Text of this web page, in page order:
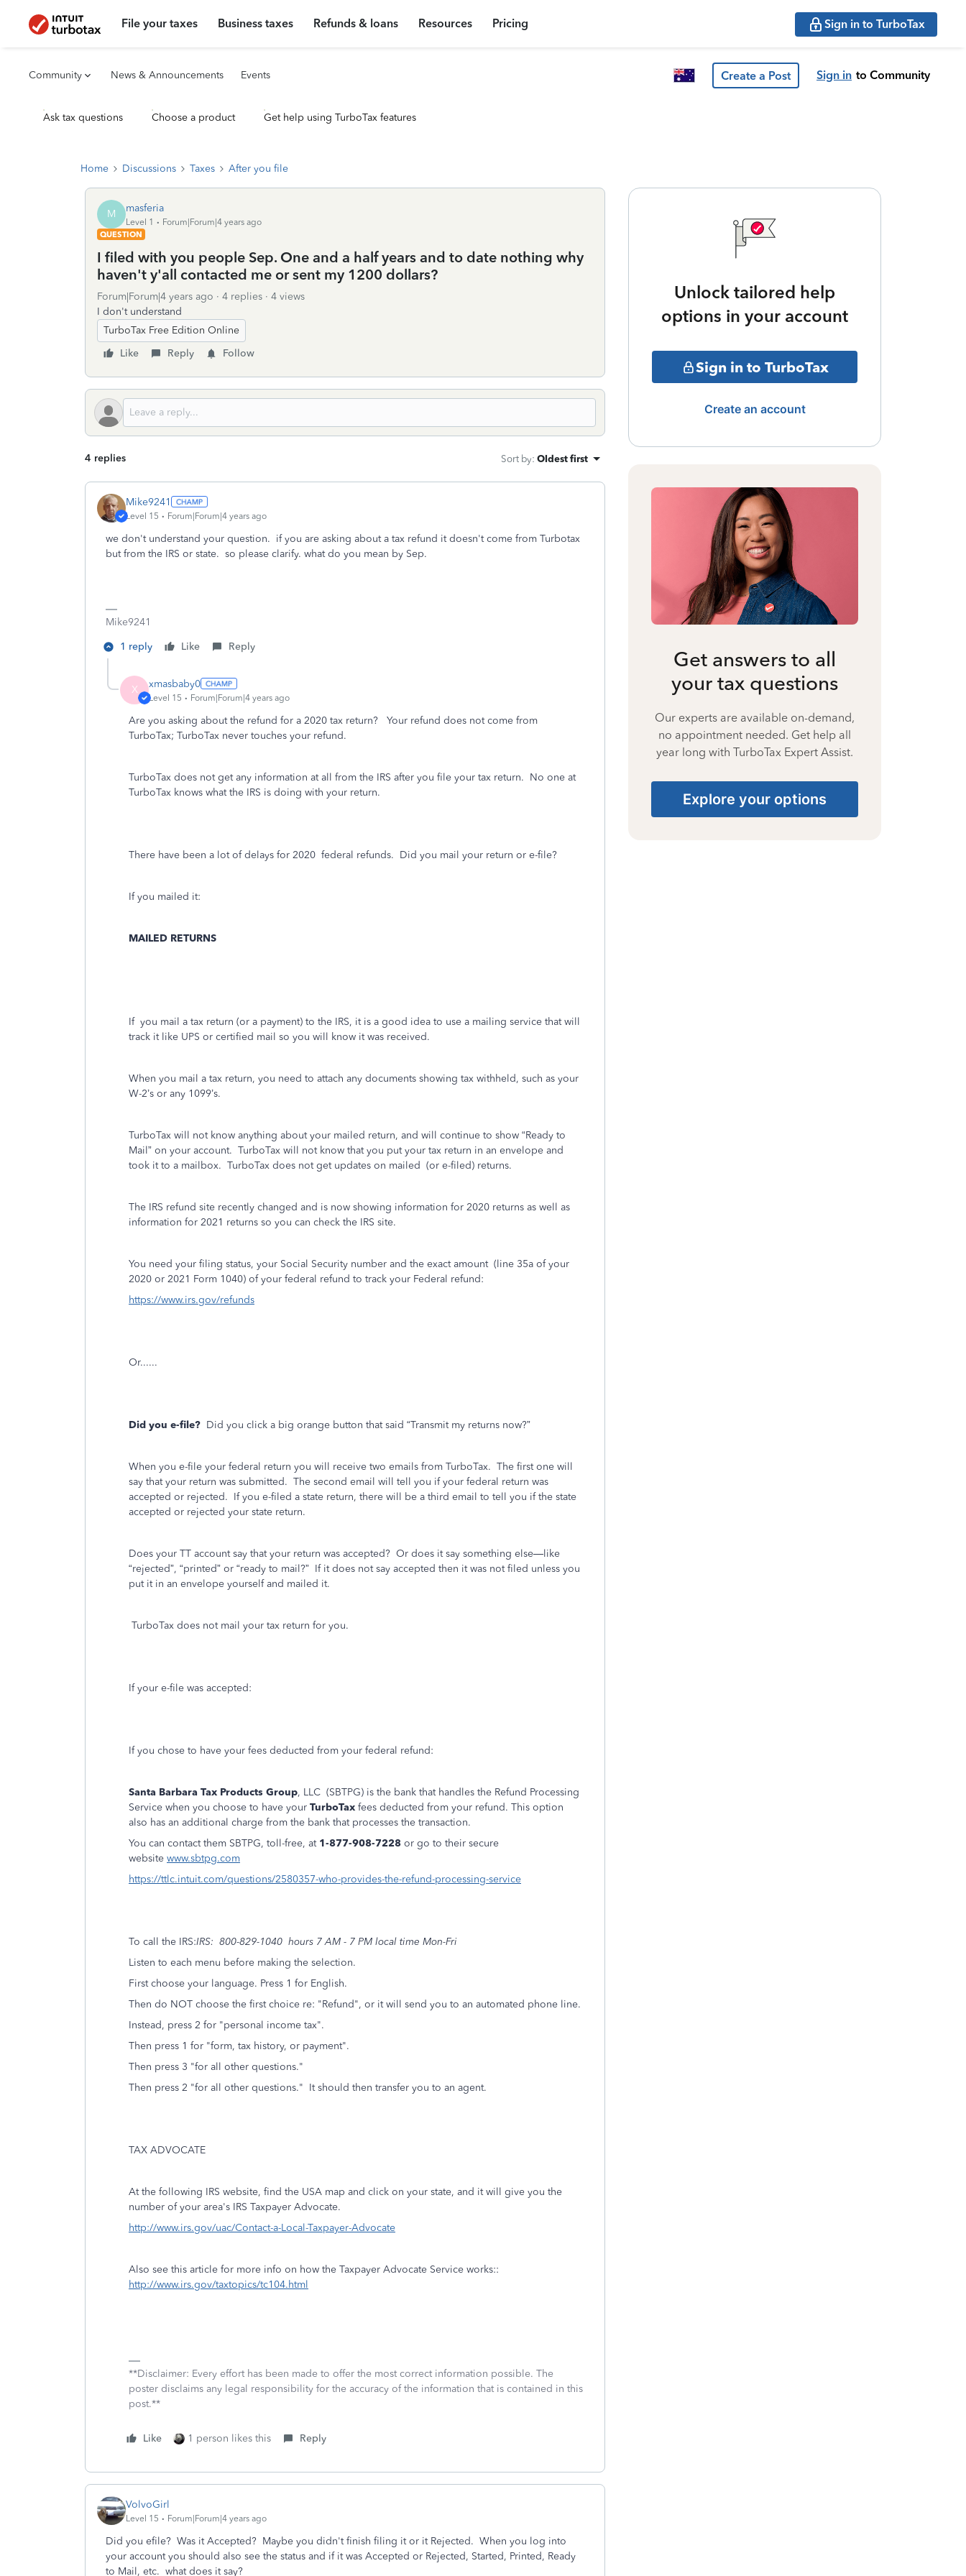
File your taxes Business taxes Refunds & loans Resources Pricing Sign in to TurboTax
Community News & Announcements Events Create a Post Sign in to Community
Ask tax questions Choose a product Get help using TurboTax features
Home Discussions Taxes After you file
M masferia
Level 1
Forum|Forum|4 years ago
QUESTION
I filed with you people Sep. One and a half years and to date nothing why
haven't y'all contacted me or sent my 1200 dollars?
Forum|Forum|4 years ago 4 replies
4 views
I don't understand
TurboTax Free Edition Online
Like
Reply Follow
4 replies Sort by: Oldest first
Mike9241
Level 15 Forum|Forum|4 years ago
we don't understand your question. if you are asking about a tax refund it doesn't come from Turbotax
but from the IRS or state. so please clarify. what do you mean by Sep.
Mike9241
1 reply
Like Reply
X xmasbaby0
Level 15 Forum|Forum|4 years ago
Are you asking about the refund for a 2020 tax return? Your refund does not come from
TurboTax; TurboTax never touches your refund.
TurboTax does not get any information at all from the IRS after you file your tax return. No one at
TurboTax knows what the IRS is doing with your return.
There have been a lot of delays for 2020 federal refunds. Did you mail your return or e-file?
If you mailed it:
MAILED RETURNS
If you mail a tax return (or a payment) to the IRS, it is a good idea to use a mailing service that will
track it like UPS or certified mail so you will know it was received.
When you mail a tax return, you need to attach any documents showing tax withheld, such as your
W-2’s or any 1099’s.
TurboTax will not know anything about your mailed return, and will continue to show “Ready to
Mail” on your account. TurboTax will not know that you put your tax return in an envelope and
took it to a mailbox. TurboTax does not get updates on mailed (or e-filed) returns.
The IRS refund site recently changed and is now showing information for 2020 returns as well as
information for 2021 returns so you can check the IRS site.
You need your filing status, your Social Security number and the exact amount (line 35a of your
2020 or 2021 Form 1040) of your federal refund to track your Federal refund:
https://www.irs.gov/refunds
Or......
Did you e-file? Did you click a big orange button that said “Transmit my returns now?”
When you e-file your federal return you will receive two emails from TurboTax. The first one will
say that your return was submitted. The second email will tell you if your federal return was
accepted or rejected. If you e-filed a state return, there will be a third email to tell you if the state
accepted or rejected your state return.
Does your TT account say that your return was accepted? Or does it say something else—like
“rejected”, “printed” or “ready to mail?” If it does not say accepted then it was not filed unless you
put it in an envelope yourself and mailed it.
TurboTax does not mail your tax return for you.
If your e-file was accepted:
If you chose to have your fees deducted from your federal refund:
Santa Barbara Tax Products Group, LLC (SBTPG) is the bank that handles the Refund Processing
Service when you choose to have your TurboTax fees deducted from your refund. This option
also has an additional charge from the bank that processes the transaction.
You can contact them SBTPG, toll-free, at 1-877-908-7228 or go to their secure
website www.sbtpg.com
https://ttlc.intuit.com/questions/2580357-who-provides-the-refund-processing-service
To call the IRS:IRS: 800-829-1040 hours 7 AM - 7 PM local time Mon-Fri
Listen to each menu before making the selection.
First choose your language. Press 1 for English.
Then do NOT choose the first choice re: "Refund", or it will send you to an automated phone line.
Instead, press 2 for "personal income tax".
Then press 1 for "form, tax history, or payment".
Then press 3 "for all other questions."
Then press 2 "for all other questions." It should then transfer you to an agent.
TAX ADVOCATE
At the following IRS website, find the USA map and click on your state, and it will give you the
number of your area's IRS Taxpayer Advocate.
http://www.irs.gov/uac/Contact-a-Local-Taxpayer-Advocate
Also see this article for more info on how the Taxpayer Advocate Service works::
http://www.irs.gov/taxtopics/tc104.html
**Disclaimer: Every effort has been made to offer the most correct information possible. The
poster disclaims any legal responsibility for the accuracy of the information that is contained in this
post.**
Like 1 person likes this Reply
VolvoGirl
Level 15 Forum|Forum|4 years ago
Did you efile? Was it Accepted? Maybe you didn't finish filing it or it Rejected. When you log into
your account you should also see the status and if it was Accepted or Rejected, Started, Printed, Ready
to Mail, etc. what does it say?
Unlock tailored help
options in your account
Sign in to TurboTax
Create an account
Get answers to all
your tax questions
Our experts are available on-demand,
no appointment needed. Get help all
year long with TurboTax Expert Assist.
Explore your options